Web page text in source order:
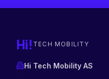
Hi! TECH MOBILITY
Hi Tech Mobility AS